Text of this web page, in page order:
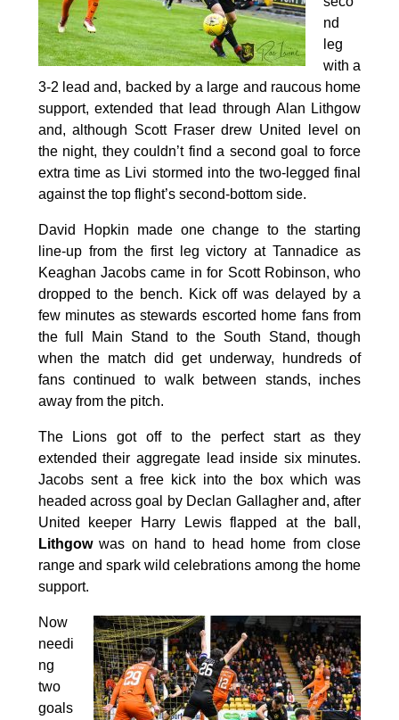
nd
leg
with a
3-2 lead and, backed by a large and raucous home
support, extended that lead through Alan Lithgow
and, although Scott Fraser drew United level on
the night, they couldn’t find a second goal to force
extra time as Livi stormed into the two-legged final
against the top flight’s second-bottom side.
David Hopkin made one change to the starting
line-up from the first leg victory at Tannadice as
Keaghan Jacobs came in for Scott Robinson, who
dropped to the bench. Kick off was delayed by a
few minutes as stewards escorted home fans from
the full Main Stand to the South Stand, though
when the match did get underway, hundreds of
fans continued to walk between stands, inches
away from the pitch.
The Lions got off to the perfect start as they
extended their aggregate lead inside six minutes.
Jacobs sent a free kick into the box which was
headed across goal by Declan Gallagher and, after
United keeper Harry Lewis flapped at the ball,
Lithgowwas on hand to head home from close
range and spark wild celebrations among the home
support.
Now
needi
ng
two
goals